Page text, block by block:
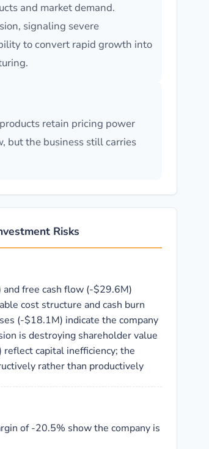
and market demand.
signaling severe
to convert rapid growth into
retain pricing power
but the business still carries
Risks
free cash flow (-$29.6M)
cost structure and cash burn
(-$18.1M) indicate the company
is destroying shareholder value
capital inefficiency; the
rather than productively
of -20.5% show the company is